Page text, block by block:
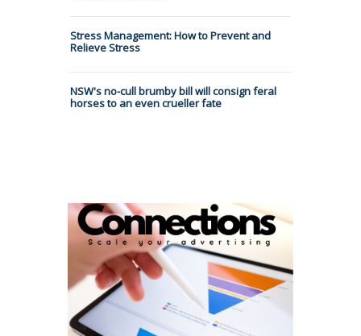
Stress Management: How to Prevent and
Relieve Stress
NSW's no-cull brumby bill will consign feral
horses to an even crueller fate